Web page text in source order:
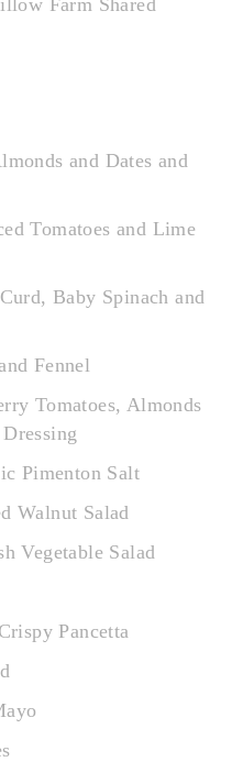
and Dates and
Tomatoes and Lime
Baby Spinach and
Fennel
Tomatoes, Almonds
Pimenton Salt
Walnut Salad
Vegetable Salad
Pancetta